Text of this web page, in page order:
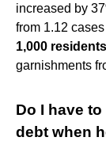
increased by
from 1.12
1,000 residents
garnishments
Do I have
debt when